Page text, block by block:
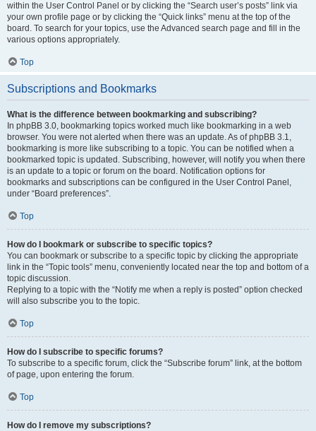
within the User Control Panel or by clicking the “Search user’s posts” link via
your own profile page or by clicking the “Quick links” menu at the top of the
board. To search for your topics, use the Advanced search page and fill in the
various options appropriately.
Top
Subscriptions and Bookmarks
What is the difference between bookmarking and subscribing?
In phpBB 3.0, bookmarking topics worked much like bookmarking in a web
browser. You were not alerted when there was an update. As of phpBB 3.1,
bookmarking is more like subscribing to a topic. You can be notified when a
bookmarked topic is updated. Subscribing, however, will notify you when there
is an update to a topic or forum on the board. Notification options for
bookmarks and subscriptions can be configured in the User Control Panel,
under “Board preferences”.
Top
How do I bookmark or subscribe to specific topics?
You can bookmark or subscribe to a specific topic by clicking the appropriate
link in the “Topic tools” menu, conveniently located near the top and bottom of a
topic discussion.
Replying to a topic with the “Notify me when a reply is posted” option checked
will also subscribe you to the topic.
Top
How do I subscribe to specific forums?
To subscribe to a specific forum, click the “Subscribe forum” link, at the bottom
of page, upon entering the forum.
Top
How do I remove my subscriptions?